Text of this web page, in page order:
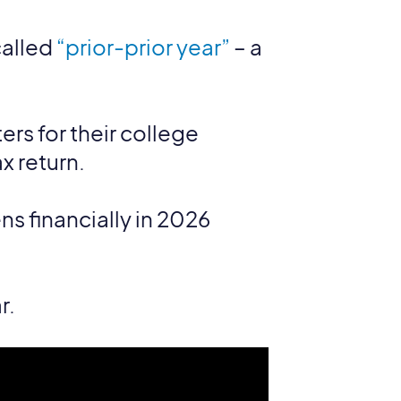
“prior-prior year” – a
for their college
return.
financially in 2026